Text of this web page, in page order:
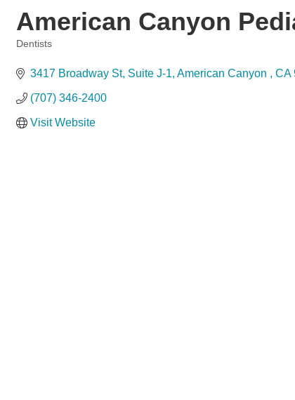
American Canyon
Dentists
3417 Broadway St, Suite J-1 American Canyon CA
(707) 346-2400
Visit Website